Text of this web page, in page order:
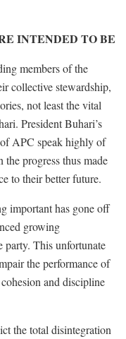
INTENDED TO BE
members of the
collective stewardship,
not least the vital
President Buhari’s
APC speak highly of
progress thus made
to their better future.
important has gone off
growing
party. This unfortunate
the performance of
and discipline
the total disintegration